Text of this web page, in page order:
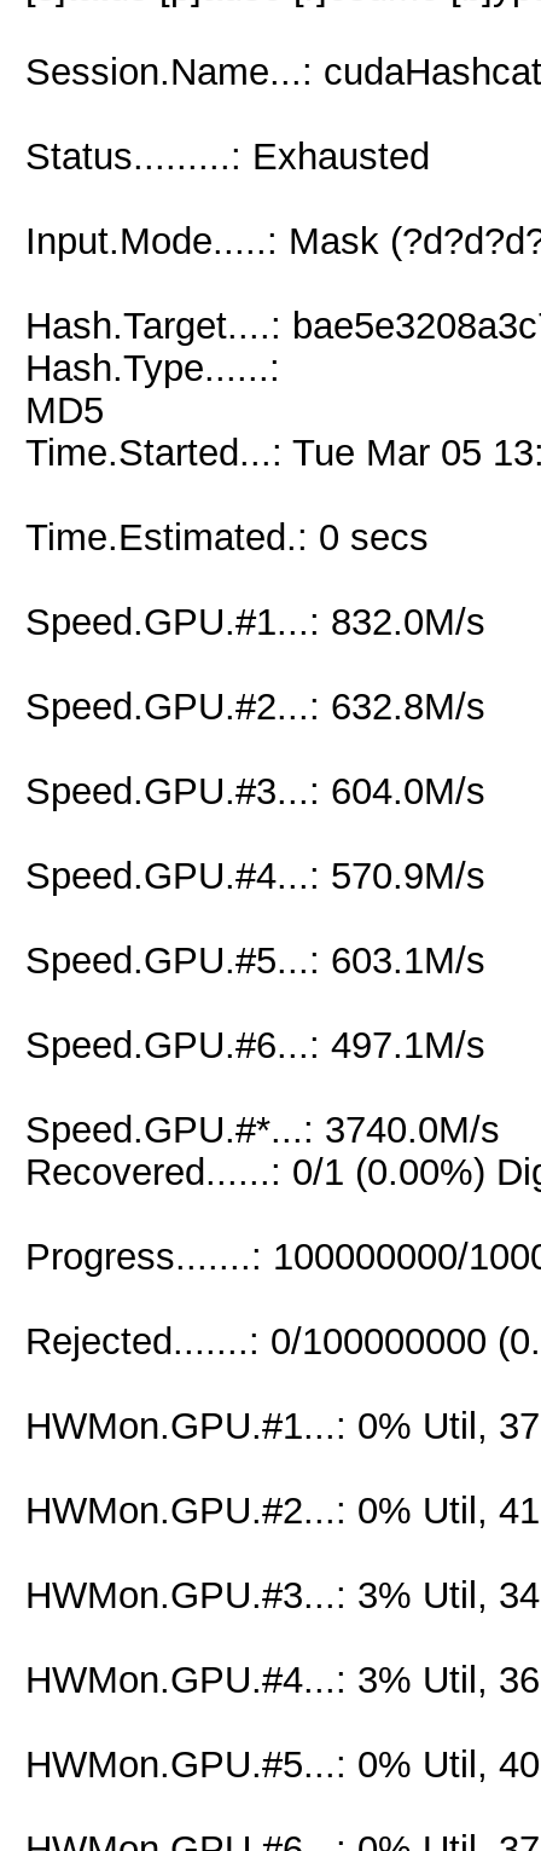
Session.Name...:
Status.........: Exhausted
Input.Mode.....: Mask
Hash.Target....:
Hash.Type......:
MD5
Time.Started...: Tue Mar 05
Time.Estimated.: 0 secs
Speed.GPU.#1...: 832.0M/s
Speed.GPU.#2...: 632.8M/s
Speed.GPU.#3...: 604.0M/s
Speed.GPU.#4...: 570.9M/s
Speed.GPU.#5...: 603.1M/s
Speed.GPU.#6...: 497.1M/s
Speed.GPU.#*...: 3740.0M/s
Recovered......: 0/1 (0.00%)
Progress.......: 100000000/
Rejected.......: 0/100000000
HWMon.GPU.#1...: 0% Util,
HWMon.GPU.#2...: 0% Util,
HWMon.GPU.#3...: 3% Util,
HWMon.GPU.#4...: 3% Util,
HWMon.GPU.#5...: 0% Util,